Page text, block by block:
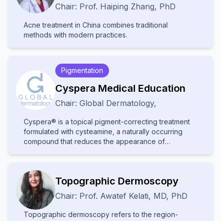
Chair: Prof. Haiping Zhang, PhD
Acne treatment in China combines traditional
methods with modern practices.
Pigmentation
Cyspera Medical Education
Chair: Global Dermatology,
Cyspera® is a topical pigment-correcting treatment
formulated with cysteamine, a naturally occurring
compound that reduces the appearance of
It is known for being non-hydroquinone, suitable for
long-term use, and effective on all skin types.
Topographic Dermoscopy
Chair: Prof. Awatef Kelati, MD, PhD
Topographic dermoscopy refers to the region-